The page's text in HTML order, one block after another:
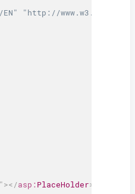
EN" "http://www.w3.org/
"></asp:PlaceHolder>